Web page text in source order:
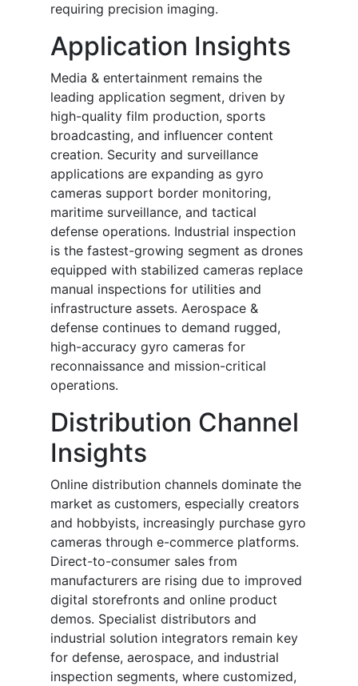
requiring precision imaging.
Application Insights
Media & entertainment remains the
leading application segment, driven by
high-quality film production, sports
broadcasting, and influencer content
creation. Security and surveillance
applications are expanding as gyro
cameras support border monitoring,
maritime surveillance, and tactical
defense operations. Industrial inspection
is the fastest-growing segment as drones
equipped with stabilized cameras replace
manual inspections for utilities and
infrastructure assets. Aerospace &
defense continues to demand rugged,
high-accuracy gyro cameras for
reconnaissance and mission-critical
operations.
Distribution Channel
Insights
Online distribution channels dominate the
market as customers, especially creators
and hobbyists, increasingly purchase gyro
cameras through e-commerce platforms.
Direct-to-consumer sales from
manufacturers are rising due to improved
digital storefronts and online product
demos. Specialist distributors and
industrial solution integrators remain key
for defense, aerospace, and industrial
inspection segments, where customized,